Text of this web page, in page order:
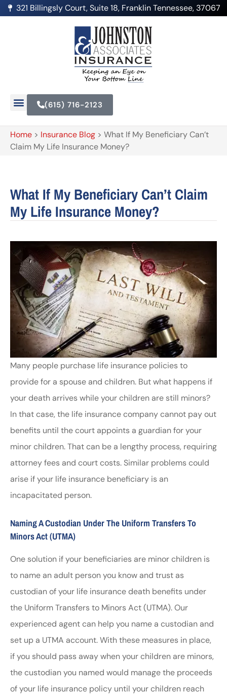
321 Billingsly Court, Suite 18, Franklin Tennessee, 37067
(615) 716-2123
Home > Insurance Blog > What If My Beneficiary Can’t
Claim My Life Insurance Money?
What If My Beneficiary Can’t Claim
My Life Insurance Money?
Many people purchase life insurance policies to
provide for a spouse and children. But what happens if
your death arrives while your children are still minors?
In that case, the life insurance company cannot pay out
benefits until the court appoints a guardian for your
minor children. That can be a lengthy process, requiring
attorney fees and court costs. Similar problems could
arise if your life insurance beneficiary is an
incapacitated person.
Naming A Custodian Under The Uniform Transfers To
Minors Act (UTMA)
One solution if your beneficiaries are minor children is
to name an adult person you know and trust as
custodian of your life insurance death benefits under
the Uniform Transfers to Minors Act (UTMA). Our
experienced agent can help you name a custodian and
set up a UTMA account. With these measures in place,
if you should pass away when your children are minors,
the custodian you named would manage the proceeds
of your life insurance policy until your children reach